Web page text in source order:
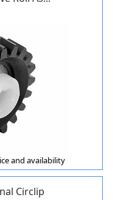
and availability
Circlip